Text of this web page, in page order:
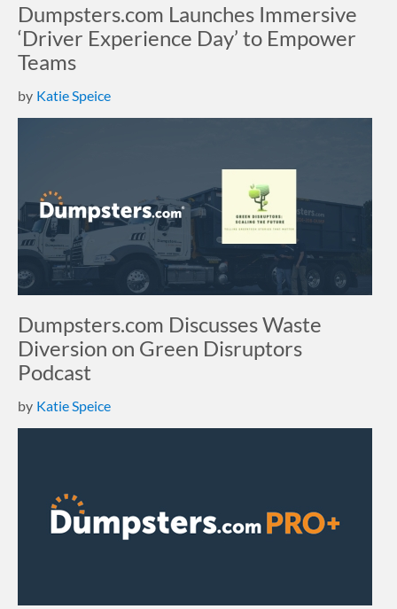
Dumpsters.com Launches Immersive
‘Driver Experience Day’ to Empower
Teams
by Katie Speice
Dumpsters.com Discusses Waste
Diversion on Green Disruptors
Podcast
by Katie Speice